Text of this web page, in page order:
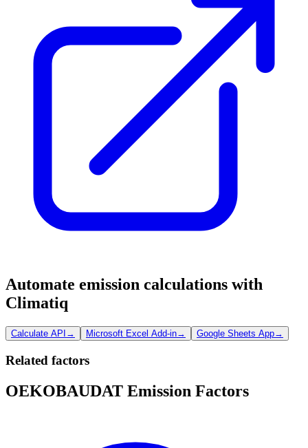
Automate emission calculations with
Climatiq
Calculate API → Microsoft Excel Add-in→ Google Sheets App→
Related factors
OEKOBAUDAT Emission Factors